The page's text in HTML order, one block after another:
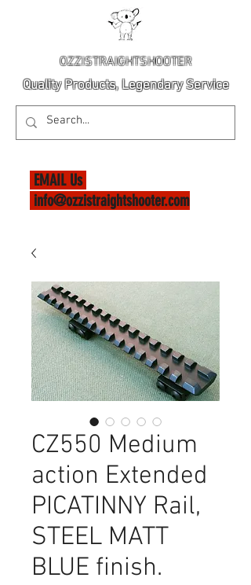
OZZISTRAIGHTSHOOTER
Quality Products, Legendary Service
EMAIL Us
info@ozzistraightshooter.com
CZ550 Medium
action Extended
PICATINNY Rail,
STEEL MATT
BLUE finish.